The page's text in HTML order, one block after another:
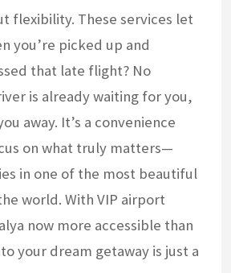
flexibility. These services let
you’re picked up and
that late flight? No
is already waiting for you,
away. It’s a convenience
on what truly matters—
in one of the most beautiful
world. With VIP airport
now more accessible than
your dream getaway is just a